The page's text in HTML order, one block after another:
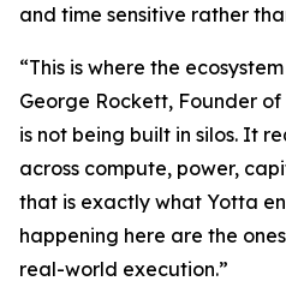
and time sensitive rather
“This is where the
George Rockett, Founder
is not being built in silos. It
across compute, power,
that is exactly what Yotta
happening here are the
real-world execution.”